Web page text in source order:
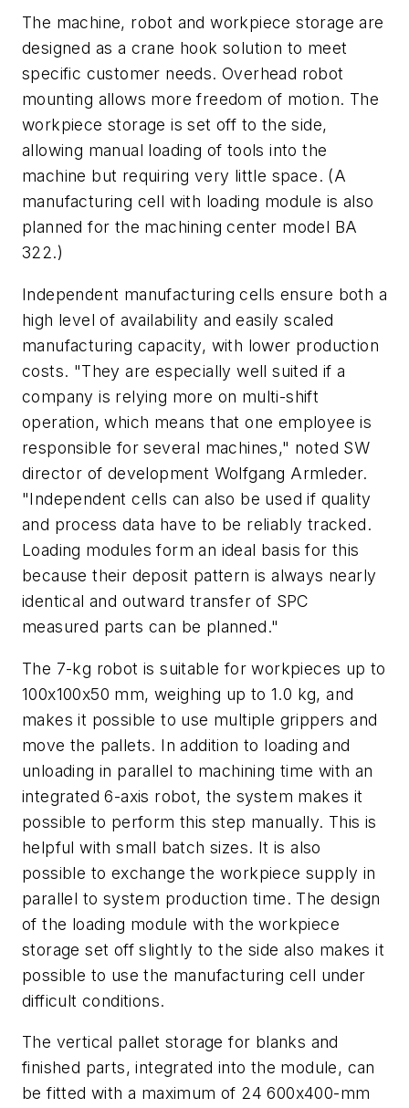
The machine, robot and workpiece storage are
designed as a crane hook solution to meet
specific customer needs. Overhead robot
mounting allows more freedom of motion. The
workpiece storage is set off to the side,
allowing manual loading of tools into the
machine but requiring very little space. (A
manufacturing cell with loading module is also
planned for the machining center model BA
322.)
Independent manufacturing cells ensure both a
high level of availability and easily scaled
manufacturing capacity, with lower production
costs. "They are especially well suited if a
company is relying more on multi-shift
operation, which means that one employee is
responsible for several machines," noted SW
director of development Wolfgang Armleder.
"Independent cells can also be used if quality
and process data have to be reliably tracked.
Loading modules form an ideal basis for this
because their deposit pattern is always nearly
identical and outward transfer of SPC
measured parts can be planned."
The 7-kg robot is suitable for workpieces up to
100x100x50 mm, weighing up to 1.0 kg, and
makes it possible to use multiple grippers and
move the pallets. In addition to loading and
unloading in parallel to machining time with an
integrated 6-axis robot, the system makes it
possible to perform this step manually. This is
helpful with small batch sizes. It is also
possible to exchange the workpiece supply in
parallel to system production time. The design
of the loading module with the workpiece
storage set off slightly to the side also makes it
possible to use the manufacturing cell under
difficult conditions.
The vertical pallet storage for blanks and
finished parts, integrated into the module, can
be fitted with a maximum of 24 600x400-mm